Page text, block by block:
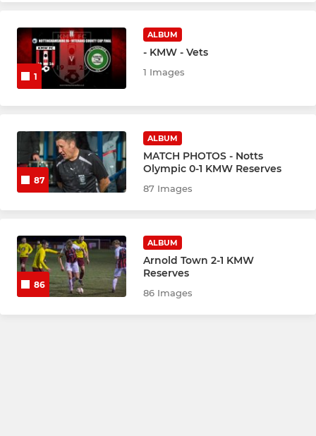
1
ALBUM
- KMW - Vets
1 Images
87
ALBUM
MATCH PHOTOS - Notts
Olympic 0-1 KMW Reserves
87 Images
86
ALBUM
Arnold Town 2-1 KMW
Reserves
86 Images